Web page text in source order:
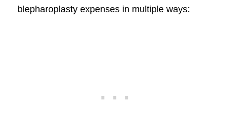
blepharoplasty expenses in multiple ways: